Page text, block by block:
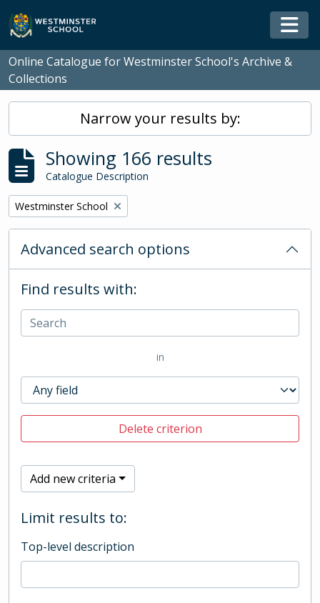
Skip to main content
Online Catalogue for Westminster School's Archive &
Collections
Narrow your results by:
Showing 166 results
Catalogue Description
Remove filter:
Westminster School
Advanced search options
Find results with:
in
Delete criterion
Add new criteria
Limit results to:
Top-level description